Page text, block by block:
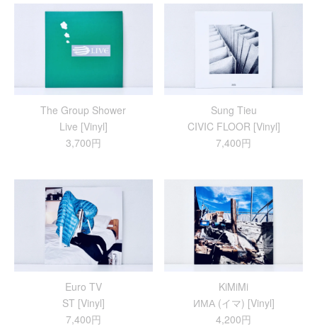
The Group Shower
Live [Vinyl]
3,700円
Sung Tieu
CIVIC FLOOR [Vinyl]
7,400円
Euro TV
ST [Vinyl]
7,400円
KiMiMi
ИМА (イマ) [Vinyl]
4,200円